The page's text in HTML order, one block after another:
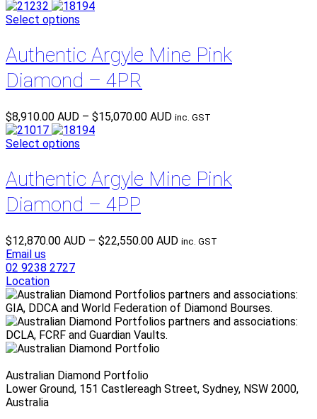
$34,980.00 AUD
Select options
Authentic Argyle Mine Pink
Diamond – 4PR
$8,910.00 AUD – $15,070.00 AUDPrice
$15,070.00 AUD
inc. GST
Select options
Authentic Argyle Mine Pink
Diamond – 4PP
$12,870.00 AUD – $22,550.00 AUDPrice
$22,550.00 AUD
inc. GST
Email us
02 9238 2727
Location
Australian Diamond Portfolio
Lower Ground, 151 Castlereagh Street, Sydney, NSW 2000,
Australia